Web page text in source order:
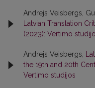
Andrejs Veisbergs,
Latvian Translation
(2023): Vertimo
Andrejs Veisbergs,
the 19th and 20th
Vertimo studijos